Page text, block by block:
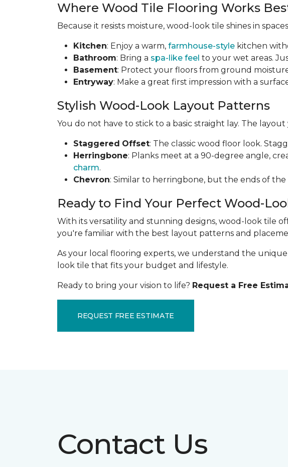
Where Wood Tile Flooring Works
Because it resists moisture, wood-look tile shines in
Kitchen: Enjoy a warm, farmhouse-style kitchen
Bathroom: Bring a spa-like feel to your wet areas.
Basement: Protect your floors from ground
Entryway: Make a great first impression with a
Stylish Wood-Look Layout Patterns
You do not have to stick to a basic straight lay. The
Staggered Offset: The classic wood floor look.
Herringbone: Planks meet at a 90-degree angle,
charm.
Chevron: Similar to herringbone, but the ends of
Ready to Find Your Perfect Wood-
With its versatility and stunning designs, wood-look tile
you're familiar with the best layout patterns and
As your local flooring experts, we understand the
look tile that fits your budget and lifestyle.
Ready to bring your vision to life? Request a Free
REQUEST FREE ESTIMATE
Contact Us